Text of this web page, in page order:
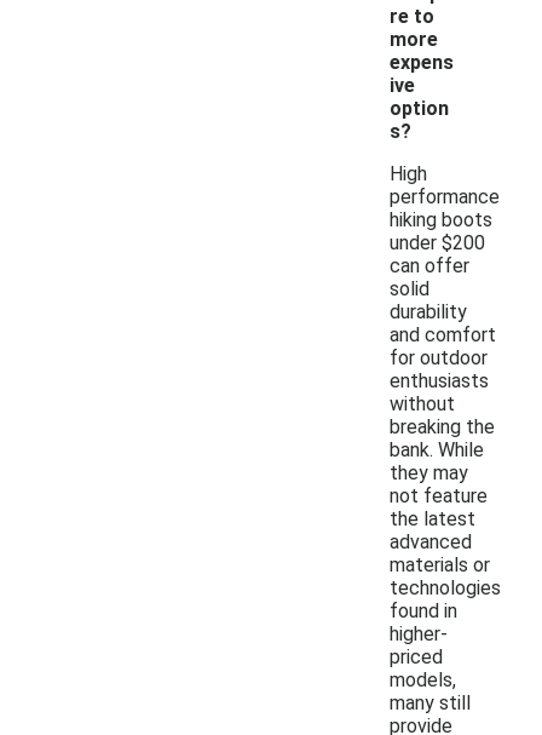
re to
more
expens
ive
option
s?
High
performance
hiking boots
under $200
can offer
solid
durability
and comfort
for outdoor
enthusiasts
without
breaking the
bank. While
they may
not feature
the latest
advanced
materials or
technologies
found in
higher-
priced
models,
many still
provide